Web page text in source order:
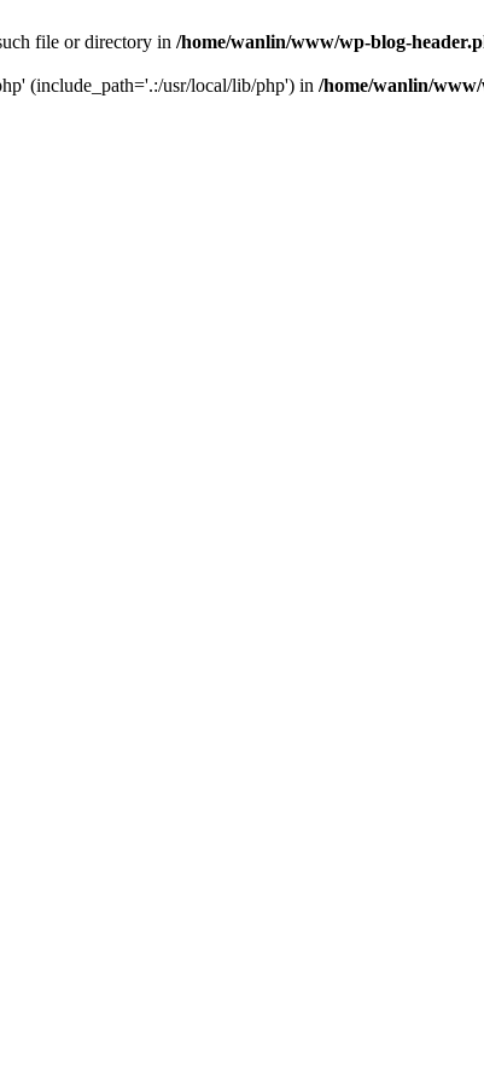
file or directory in /home/wanlin/www/wp-blog-
(include_path='.:/usr/local/lib/php') in /home/wanlin/